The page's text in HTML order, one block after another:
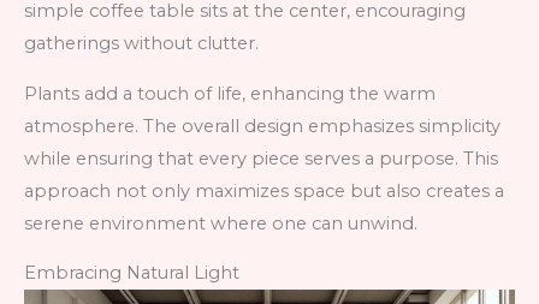
simple coffee table sits at the center, encouraging
gatherings without clutter.
Plants add a touch of life, enhancing the warm
atmosphere. The overall design emphasizes simplicity
while ensuring that every piece serves a purpose. This
approach not only maximizes space but also creates a
serene environment where one can unwind.
Embracing Natural Light